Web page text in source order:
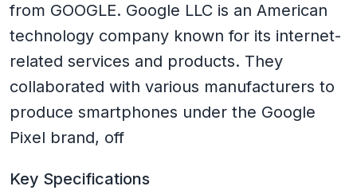
from GOOGLE. Google LLC is an American
technology company known for its internet-
related services and products. They
collaborated with various manufacturers to
produce smartphones under the Google
Pixel brand, off
Key Specifications